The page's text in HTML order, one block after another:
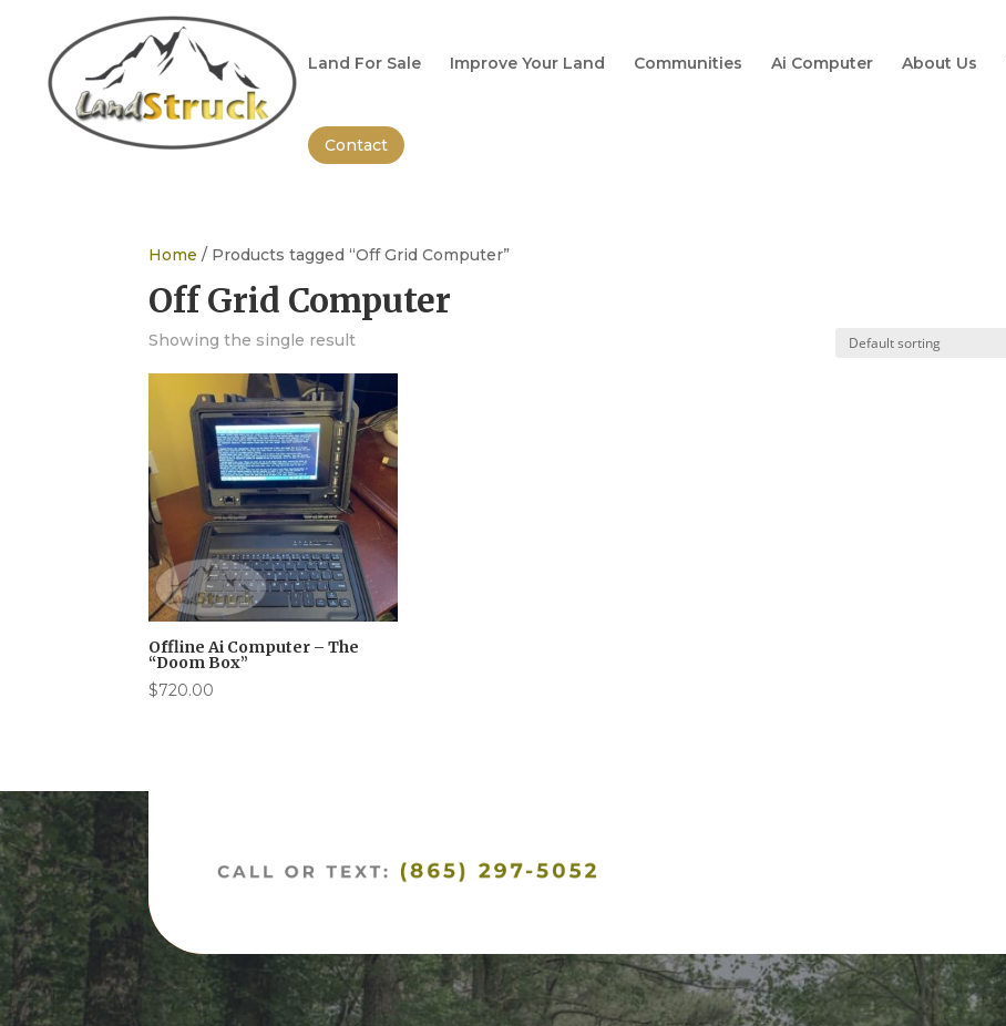
Land For Sale
Improve Your Land Communities Ai Computer About Us
Contact
Home / Products tagged “Off Grid Computer”
Off Grid Computer
Showing the single result
Offline Ai Computer – The
“Doom Box”
$720.00